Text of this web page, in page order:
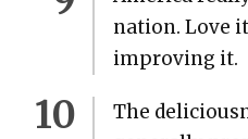
nation. Love
improv­ing it.
The